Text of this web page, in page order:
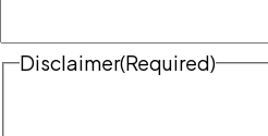
Disclaimer(Required)